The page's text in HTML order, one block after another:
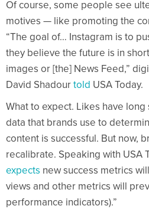
Of course, some people see
motives — like promoting the
“The goal of… Instagram is to
they believe the future is in
images or [the] News Feed,”
David Shadourtold USA Today.
What to expect. Likes have
data that brands use to
content is successful. But now,
recalibrate. Speaking with USA
expects new success metrics
views and other metrics will
performance indicators).”